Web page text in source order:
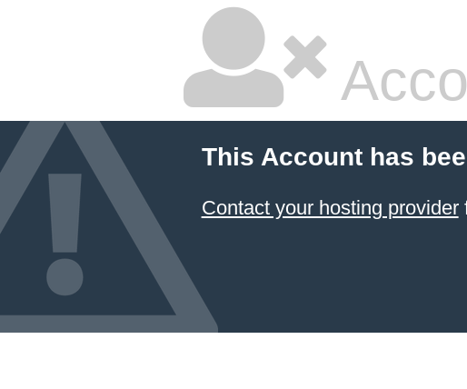
This Account has
Contact your hosting provider